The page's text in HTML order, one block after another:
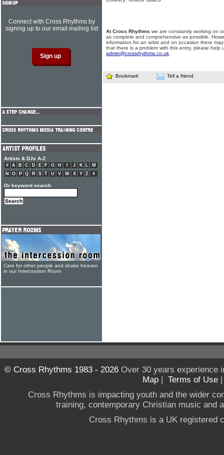
At Cross Rhythms we are constantly working on
as complete and comprehensive as possible.
information for an artist and on occasion there
that there is a problem with this entry, please help
admin@crossrhythms.co.uk
Bookmark Tell a friend
Connect with Cross Rhythms by
signing up to our email mailing list
Artists & DJs A-Z
# A B C D E F G H J K L
M
N
O P Q R S T U V W X Y Z #
Or keyword search
Care for other people and shake heaven
in our Intercession Room
© Cross Rhythms 1983 - 2026Over 30 years experience
Map | Terms of Use
Cross Rhythms is impacting youth and the wider
training, contemporary Christian music and
Cross Rhythms is a UK registered